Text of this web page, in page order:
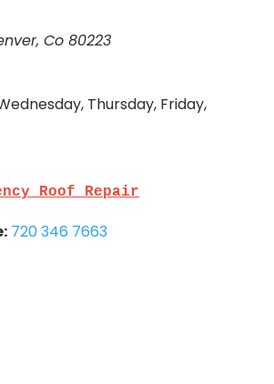
Co 80223
Thursday, Friday,
Roof Repair
720 346 7663